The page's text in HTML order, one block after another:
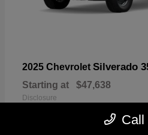
2025 Chevrolet Silverado
Starting at $47,638
Disclosure
Call